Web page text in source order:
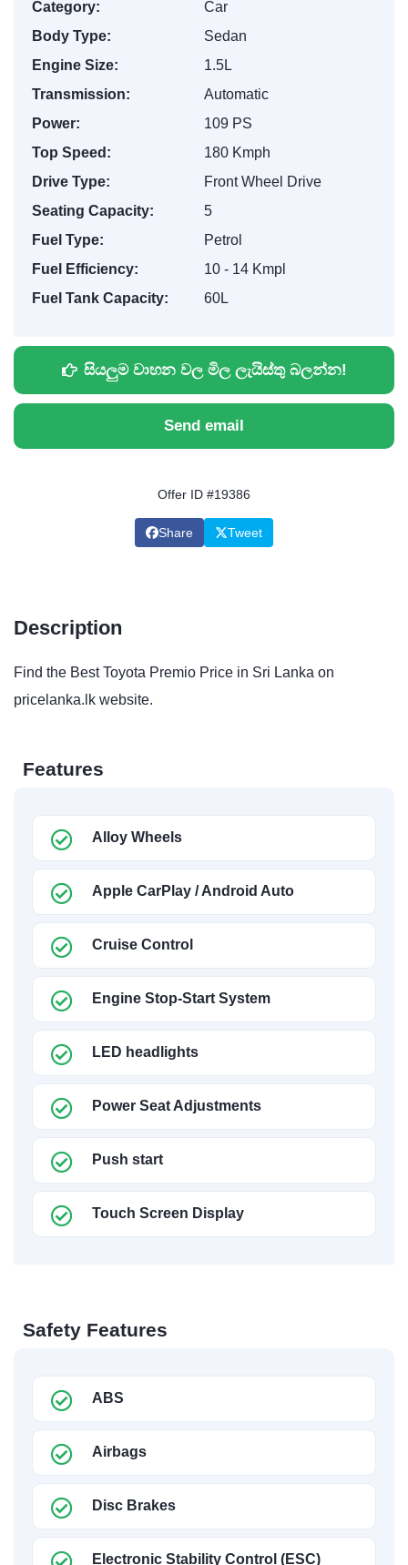
Category:
Car
Body Type:
Sedan
Engine Size:
1.5L
Transmission:
Automatic
Power:
109 PS
Top Speed:
180 Kmph
Drive Type:
Front Wheel Drive
Seating Capacity:
5
Fuel Type:
Petrol
Fuel Efficiency:
10 - 14 Kmpl
Fuel Tank Capacity:
60L
සියලුම වාහන වල මිල ලැයිස්තු බලන්න!
Send email
Offer ID #19386
Share Tweet
Description
Find the Best Toyota Premio Price in Sri Lanka on
pricelanka.lk website.
Features
Alloy Wheels
Apple CarPlay / Android Auto
Cruise Control
Engine Stop-Start System
LED headlights
Power Seat Adjustments
Push start
Touch Screen Display
Safety Features
ABS
Airbags
Disc Brakes
Electronic Stability Control (ESC)